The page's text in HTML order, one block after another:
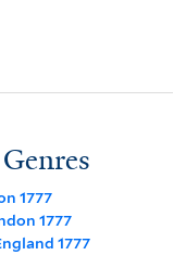
1777
1777
1777